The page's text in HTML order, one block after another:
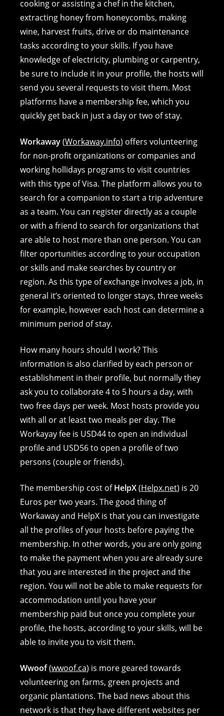
cooking or assisting a chef in the kitchen,
extracting honey from honeycombs, making
wine, harvest fruits, drive or do maintenance
tasks according to your skills. If you have
knowledge of electricity, plumbing or carpentry,
be sure to include it in your profile, the hosts will
send you several requests to visit them. Most
platforms have a membership fee, which you
quickly get back in just a day or two of stay.
Workaway(Workaway.info) offers volunteering
for non-profit organizations or companies and
working hollidays programs to visit countries
with this type of Visa. The platform allows you to
search for a companion to start a trip adventure
as a team. You can register directly as a couple
or with a friend to search for organizations that
are able to host more than one person. You can
filter oportunities according to your occupation
or skills and make searches by country or
region. As this type of exchange involves a job, in
general it’s oriented to longer stays, three weeks
for example, however each host can determine a
minimum period of stay.
How many hours should I work? This
information is also clarified by each person or
establishment in their profile, but normally they
ask you to collaborate 4 to 5 hours a day, with
two free days per week. Most hosts provide you
with all or at least two meals per day. The
Workayay fee is USD44 to open an individual
profile and USD56 to open a profile of two
persons (couple or friends).
The membership cost ofHelpX(Helpx.net) is 20
Euros per two years. The good thing of
Workaway and HelpX is that you can investigate
all the profiles of your hosts before paying the
membership. In other words, you are only going
to make the payment when you are already sure
that you are interested in the project and the
region. You will not be able to make requests for
accommodation until you have your
membership paid but once you complete your
profile, the hosts, according to your skills, will be
able to invite you to visit them.
Wwoof(wwoof.ca) is more geared towards
volunteering on farms, green projects and
organic plantations. The bad news about this
network is that they have different websites per